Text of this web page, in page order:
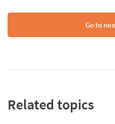
Go to
Related topics